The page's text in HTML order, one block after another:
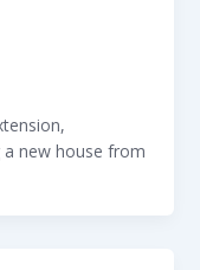
new house from